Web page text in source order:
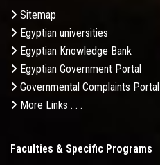
Sitemap
Egyptian universities
Egyptian Knowledge Bank
Egyptian Government Portal
Governmental Complaints Portal
More Links . . .
Faculties & Specific Programs